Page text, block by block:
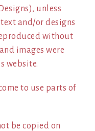
unless
and/or designs
without
images were
website.
to use parts of
be copied on